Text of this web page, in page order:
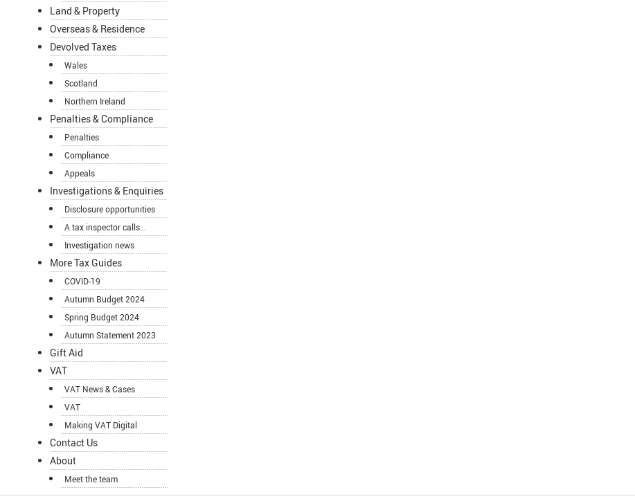
Land & Property
Overseas & Residence
Devolved Taxes
Wales
Scotland
Northern Ireland
Penalties & Compliance
Penalties
Compliance
Appeals
Investigations & Enquiries
Disclosure opportunities
A tax inspector calls...
Investigation news
More Tax Guides
COVID-19
Autumn Budget 2024
Spring Budget 2024
Autumn Statement 2023
Gift Aid
VAT
VAT News & Cases
VAT
Making VAT Digital
Contact Us
About
Meet the team